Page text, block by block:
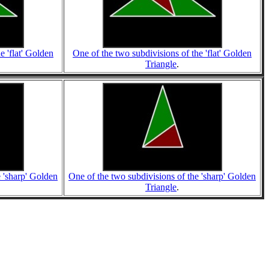
'flat' Golden
One of the two subdivisions of the 'flat' Golden
Triangle.
Golden
One of the two subdivisions of the 'sharp' Golden
Triangle.